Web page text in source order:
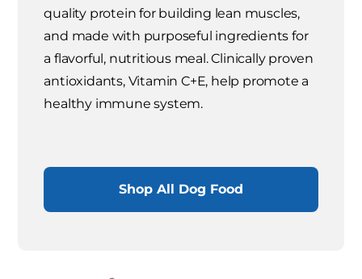
quality protein for building lean muscles,
and made with purposeful ingredients for
a flavorful, nutritious meal. Clinically proven
antioxidants, Vitamin C+E, help promote a
healthy immune system.
Shop All Dog Food